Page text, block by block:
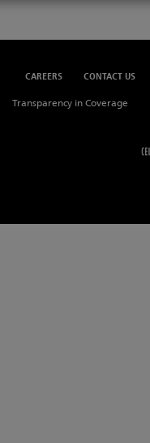
CAREERS CONTACT US
Transparency in Coverage